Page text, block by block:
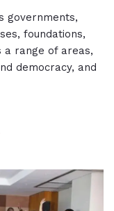
governments,
foundations,
a range of areas,
democracy, and